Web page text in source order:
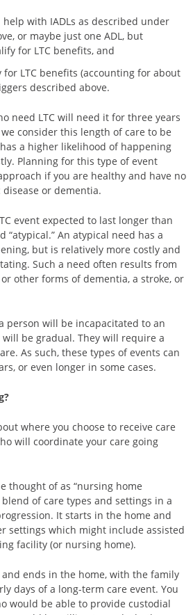
help with IADLs as described under
or maybe just one ADL, but
for LTC benefits, and
LTC benefits (accounting for about
described above.
need LTC will need it for three years
consider this length of care to be
a higher likelihood of happening
Planning for this type of event
if you are healthy and have no
or dementia.
event expected to last longer than
“atypical.” An atypical need has a
but is relatively more costly and
Such a need often results from
or other forms of dementia, a stroke, or
person will be incapacitated to an
be gradual. They will require a
As such, these types of events can
or even longer in some cases.
where you choose to receive care
will coordinate your care going
thought of as “nursing home
of care types and settings in a
It starts in the home and
settings which might include assisted
facility (or nursing home).
ends in the home, with the family
days of a long-term care event. You
would be able to provide custodial